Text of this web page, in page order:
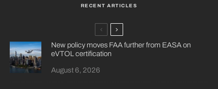
RECENT ARTICLES
New policy moves FAA further from EASA on
eVTOL certification
August 6, 2026